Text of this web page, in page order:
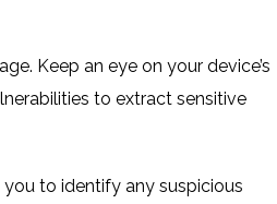
Keep an eye on your device’s
to extract sensitive
to identify any suspicious